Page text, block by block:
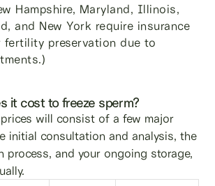
Hampshire, Maryland, Illinois,
and New York require insurance
fertility preservation due to
it cost to freeze sperm?
will consist of a few major
initial consultation and analysis, the
process, and your ongoing storage,